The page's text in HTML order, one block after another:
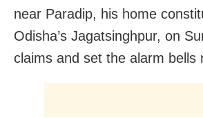
near Paradip, his home
Odisha’s Jagatsinghpur, on
claims and set the alarm bells